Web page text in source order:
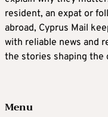
resident, an expat or
abroad, Cyprus Mail
with reliable news and
the stories shaping the
Menu